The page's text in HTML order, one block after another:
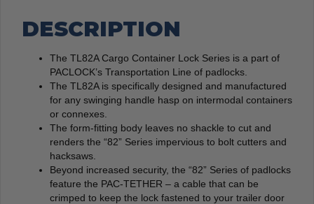
DESCRIPTION
The TL82A Cargo Container Lock Series is a part of
PACLOCK’s Transportation Line of padlocks.
The TL82A is specifically designed and manufactured
for any swinging handle hasp on intermodal containers
or connexes.
The form-fitting body leaves no shackle to cut and
renders the “82” Series impervious to bolt cutters and
hacksaws.
Beyond increased security, the “82” Series of padlocks
feature the PAC-TETHER – a cable that can be
crimped to keep the lock fastened to your trailer door